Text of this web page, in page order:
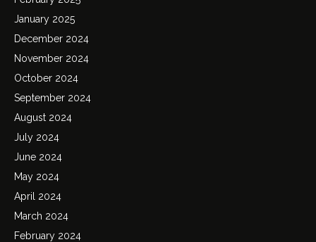
January 2025
December 2024
November 2024
October 2024
September 2024
August 2024
July 2024
June 2024
May 2024
April 2024
March 2024
February 2024